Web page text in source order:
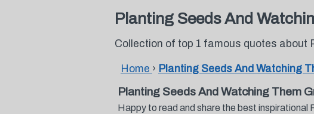
Planting Seeds And
Collection of top 1 famous quotes about
Home › Planting Seeds And Watching
Planting Seeds And Watching Them
Happy to read and share the best